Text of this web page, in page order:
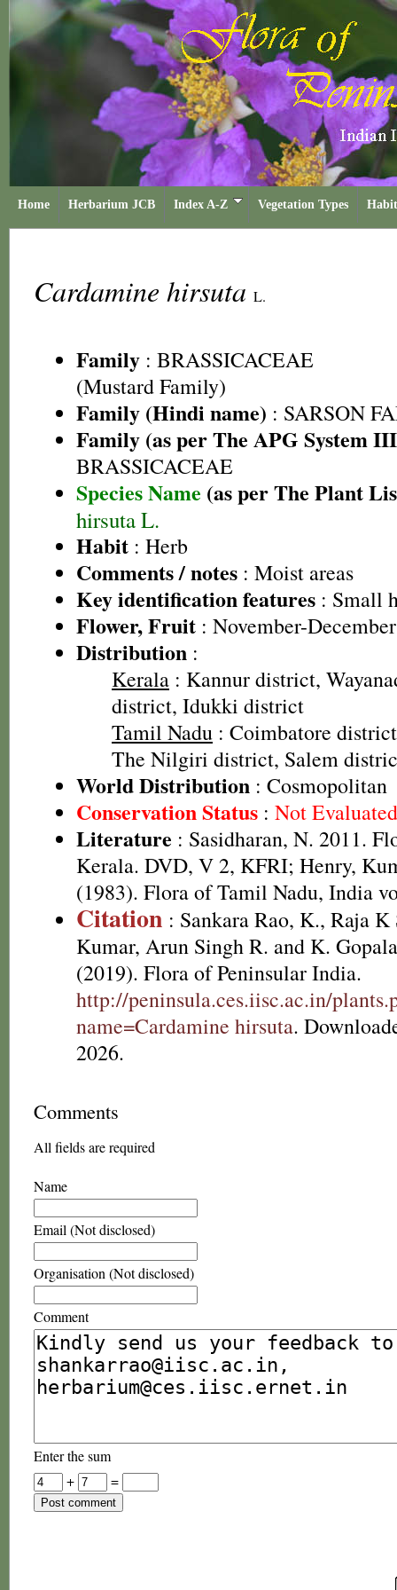
Home Herbarium JCB Index A-Z Vegetation Types
Cardamine hirsuta L.
Family : BRASSICACEAE
(Mustard Family)
Family (Hindi name) : SARSON
Family (as per The APG System
BRASSICACEAE
Species Name (as per The Plant
hirsuta L.
Habit : Herb
Comments / notes : Moist areas
Key identification features : Small
Flower, Fruit : November-December
Distribution :
Kerala : Kannur district,
district, Idukki district
Tamil Nadu : Coimbatore
The Nilgiri district, Salem
World Distribution : Cosmopolitan
Conservation Status : Not
Literature : Sasidharan, N. 2011.
Kerala. DVD, V 2, KFRI; Henry,
(1983). Flora of Tamil Nadu, India
Citation : Sankara Rao, K., Raja K
Kumar, Arun Singh R. and K.
(2019). Flora of Peninsular India.
http://peninsula.ces.iisc.ac.in/
name=Cardamine hirsuta.
2026.
Comments
All fields are required
Name
Email (Not disclosed)
Organisation (Not disclosed)
Comment
Enter the sum
+
=